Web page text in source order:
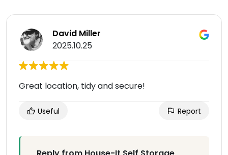
David Miller
2025.10.25
Great location, tidy and secure!
Useful Report